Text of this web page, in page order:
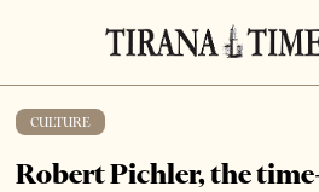
CULTURE
Robert Pichler, the